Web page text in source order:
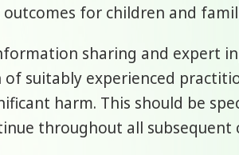
for children and
sharing and expert
suitably experienced
harm. This should be
throughout all